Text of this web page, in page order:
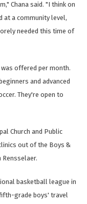
Chana said. "I think on
at a community level,
needed this time of
offered per month.
and advanced
They're open to
Church and Public
out of the Boys &
Rensselaer.
basketball league in
grade boys' travel